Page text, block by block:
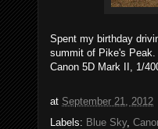
Spent my birthday
summit of Pike's Peak.
Canon 5D Mark II, 1/
at September 21, 2012
Labels: Blue Sky,